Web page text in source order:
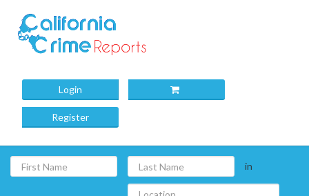
Login
Register
in